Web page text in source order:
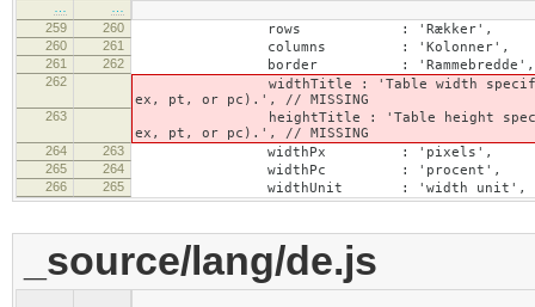
259
260 rows : 'Rækker',
260 261 columns : 'Kolonner',
261 262 border : 'Rammebredde',
262
widthTitle : 'Table width specified with
ex, pt, or pc).', // MISSING
263
heightTitle : 'Table height specified with
ex, pt, or pc).', // MISSING
264 263 widthPx : 'pixels',
265 264 widthPc : 'procent',
266 265 widthUnit : 'width unit', //
_source/lang/de.js